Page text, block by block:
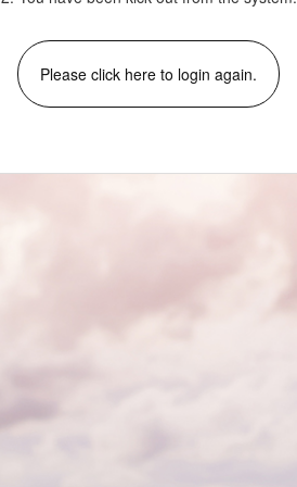
Please click here to login again.